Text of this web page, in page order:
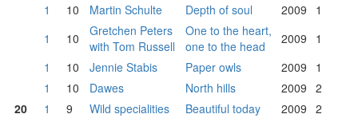
1
10 Martin Schulte Depth of soul 2009
1
1
10
Gretchen Peters
with Tom Russell
One to the heart,
one to the head
2009
1
1
10 Jennie Stabis Paper owls 2009
1
1
10 Dawes North hills 2009 2
20
1 9 Wild specialities Beautiful today 2009 2